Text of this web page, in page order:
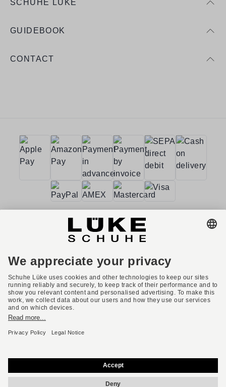
SCHUHE LÜKE
GUIDEBOOK
CONTACT
English
Terms and conditions
Privacy policy
Privacy settings